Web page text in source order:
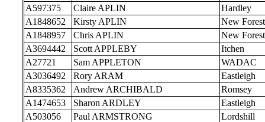
A597375
Claire APLIN
Hardley
A1848652
Kirsty APLIN
New Forest
A1848957
Chris APLIN
New Forest
A3694442
Scott APPLEBY
Itchen
A27721
Sam APPLETON
WADAC
A3036492
Rory ARAM
Eastleigh
A8335362
Andrew ARCHIBALD
Romsey
A1474653
Sharon ARDLEY
Eastleigh
A503056
Paul ARMSTRONG
Lordshill